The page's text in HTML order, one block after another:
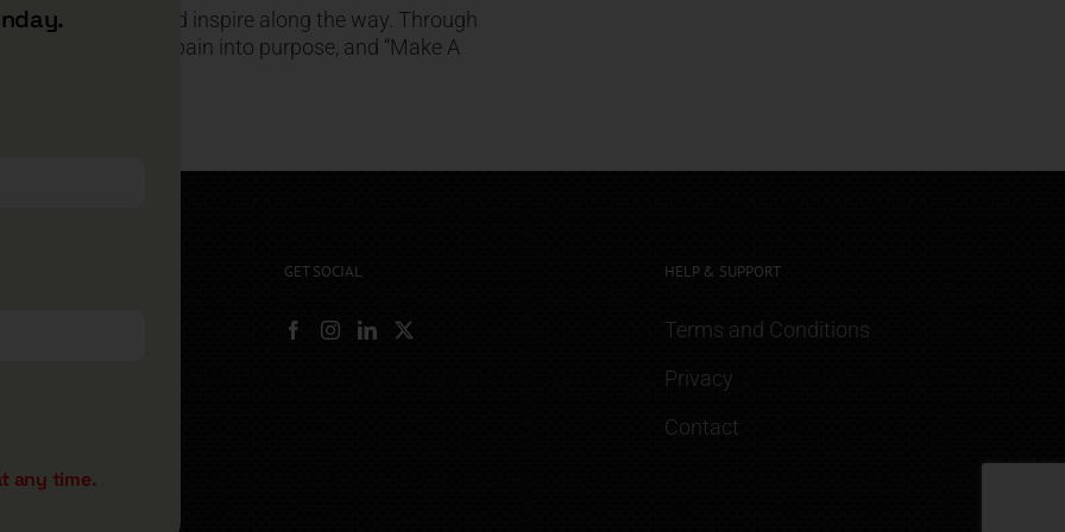
help, uplift, and inspire along the way. Through
gratitude, turn pain into purpose, and “Make A
GET SOCIAL HELP & SUPPORT
Terms and Conditions
Privacy
Contact
any time.